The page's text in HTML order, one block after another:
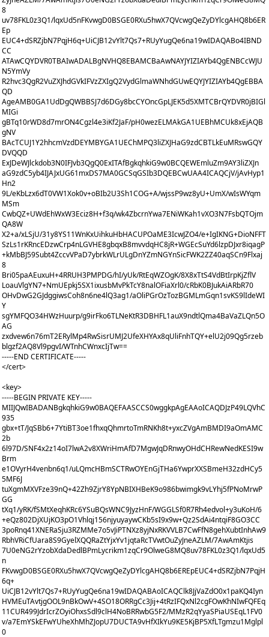
8
uv78FKL0z3Q1/lqxUd5nFKvwgD0BSGE0RXu5hwX7QVcwgQeZyDYlcgAHQ8b6ER
Ep
EUC4+dSRZjbN7PqjH6q+UiCJB12vYlt7Qs7+RUyYugQe6na19wIDAQABo4IBND
CC
ATAwCQYDVR0TBAIwADALBgNVHQ8EBAMCBaAwNAYJYIZIAYb4QgENBCcWJU
N5YmVy
R2hvc3QgR2VuZXJhdGVkIFVzZXIgQ2VydGlmaWNhdGUwEQYJYIZIAYb4QgEBBA
QD
AgeAMB0GA1UdDgQWBBSJ7d6DGy8bcCYOncGpLJEK5d5XMTCBrQYDVR0jBIGl
MIGi
gBTq10rWD8d7mrON4Cgzl4e3iKf2JaF/pH0wezELMAkGA1UEBhMCUk8xEjAQB
gNV
BAcTCUJ1Y2hhcmVzdDEYMBYGA1UEChMPQ3liZXJHaG9zdCBTLkEuMRswGQY
DVQQD
ExJDeWJlckdob3N0IFJvb3QgQ0ExITAfBgkqhkiG9w0BCQEWEmluZm9AY3liZXJn
aG9zdC5yb4IJAJxUG61mxDS7MA0GCSqGSIb3DQEBCwUAA4ICAQCjV/jAvHyp1
Hn2
9L/eKbLzx6dT0VW1Xok0v+oBIb2U3Sh1COG+A/wjssP9wz8yU+UmX/wIsWYqm
MSm
CwbQZ+UWdEhWxW3Eciz8H+f3q/wk4ZbcrnYwa7ENiWKah1vXO3N7FsbQTOjm
QA8W
X2+a/xLSjU/31y8YS11WnKxUihkuHbHACUPOaME3IcwJZO4/e+IgIKNG+DioNFFT
SzLs1rKRncEDzwCrp4nLGVHE8gbqxB8mvvdqHC8jR+WGEcSuYd6lzpDJxr8iqagP
+kMbBJ59Subt4ZccvVPaD7ybrkWLrULgDnYZmNGYnSicFWK2ZZ40aqSCn9Flxaj
8
Bri05paAEuxuH+4RRUH3PMPDG/hI/yUk/RtEqWZOgK/8X8xTtS4VdBtIrpKjZflV
LoauVlgYN7+NmUEpkj5SX1ixusbMvPkTcY8nalOFiaXrl0/cRbK0BJukAiARbR70
OHvDwG2GJdggiwsCoh8n6ne4lQ3ag1/aOliPGrOzTozBGMLmGqn1svKS9lIdeWI
Y
sgYMFQO34HWzHuurp/g9irFko6TLNeKtR3DBHFL1auX9ndtlQma4BaVaZLQn5O
AG
zxdvew6n76mT2ERylMp4RwSisrUMJ2UfeXHYAx8qUliFnhTQY+elU2j09Qg5rzeb
blgzf2AQ8Vl9pgvI/WTnhCWnxcIjTw==
-----END CERTIFICATE-----
</cert>
<key>
-----BEGIN PRIVATE KEY-----
MIIJQwIBADANBgkqhkiG9w0BAQEFAASCCS0wggkpAgEAAoICAQDJzP49LQVhC
935
gbx+tT/JqSBb6+7YtiBT3oe1fhxqQhmrtoTmRNKh8t+yxcZVgAmBMDI9aOmAMC
2b
6l97D/SNF4x2z14oI7lwA2v8XWriHmAfD7MgwJqDRnwyOHdCHRewNedKESI9w
Brm
e1OVyrH4venbn6q1/uLQmcHBmSCTRwOYEnGjTHa6YwprXXSBmeH32zdHCy5
5MF6J
tuXgmMXVFze39nQ+42Zh9ZjrY8YpNBIXHBeK9o986bwimgk9vLYhj5fPNoMrwP
GG
tXq1/yRK/fSMtXeqhKRc6YSuBQsWNC9JyzHnF/WGGLSf0R7Rh4edvol+y3uKoH/6
+eQz802DjXUjKO3pO1Vhlqj156njyuyaywCKb5sI9x9w+Qz2SdAi4ntqiF8GO3CC
3poRnq41XNERaSju3RZMMe7o5vJiPTNXz8yjNxRKVVLB7CwFfN8gehXubtInhAw9
RbhVRiCfUara8S9GyelXQQRaZtYjxYv1jqtaRcTVwtOuZyJneAZLM/7AwAmKtjis
7U0eNG2rYzobXdaDedlBPmLycrikm1zqCr9OlweG8MQ8uv78FKL0z3Q1/lqxUd5
n
FKvwgD0BSGE0RXu5hwX7QVcwgQeZyDYlcgAHQ8b6EREpEUC4+dSRZjbN7PqjH
6q+
UiCJB12vYlt7Qs7+RUyYugQe6na19wIDAQABAoICAQClk8JjVaZdO0x1paKQ4Iyn
HVMEuTAvtjgOOL9nBkOwV+4SO18ORRgCc3Jij+4tRzIFQxNl2cgFOwKhNIwFQFEq
11CUR499JdrIcrZOyiOhxsSdl9clH4NoBRRwbG5F2/MMzR2qYyaSPiaUSEqL1FV0
v/a7EmYSkEFwYUheXhMhZJopU7DUCTA9vHfXIkYu9KE5KjBP5XfLTgmzu1Mglpl
0